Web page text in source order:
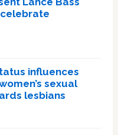
influences
sexual
lesbians